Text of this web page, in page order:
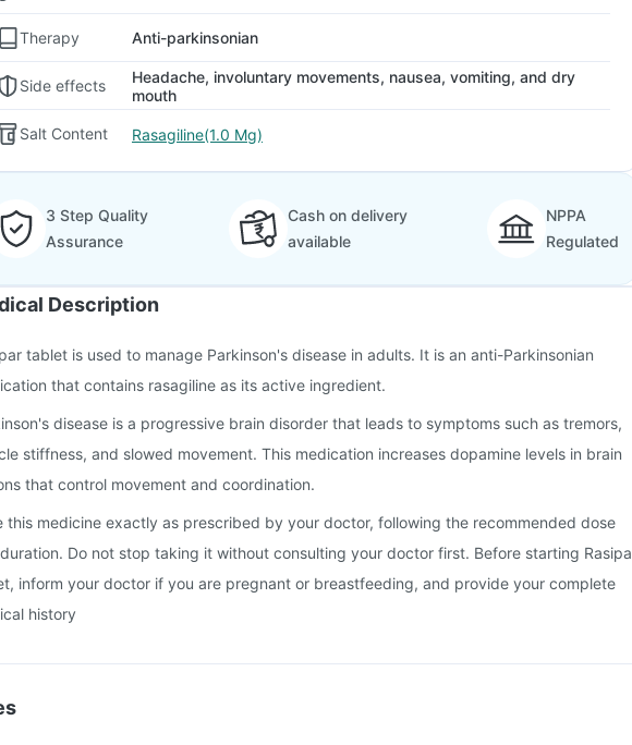
Therapy Anti-parkinsonian
Side effects
Headache, involuntary movements, nausea, vomiting, and dry
mouth
Salt Content Rasagiline(1.0 Mg)
3 Step Quality
Assurance
Cash on delivery
available
NPPA
Regulated
Description
tablet is used to manage Parkinson's disease in adults. It is an anti-Parkinsonian
that contains rasagiline as its active ingredient.
disease is a progressive brain disorder that leads to symptoms such as tremors,
stiffness, and slowed movement. This medication increases dopamine levels in brain
that control movement and coordination.
this medicine exactly as prescribed by your doctor, following the recommended dose
Do not stop taking it without consulting your doctor first. Before starting
inform your doctor if you are pregnant or breastfeeding, and provide your complete
history